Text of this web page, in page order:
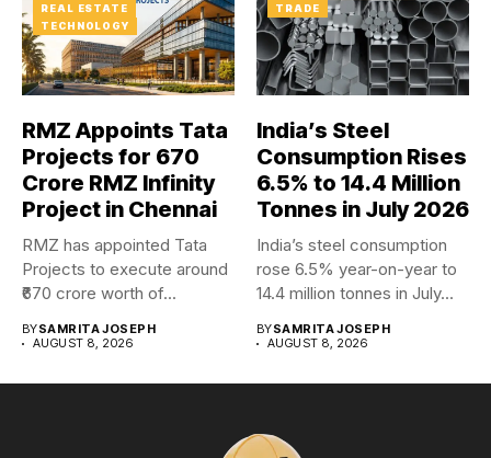
REAL ESTATE
TECHNOLOGY
RMZ Appoints Tata
Projects for ₹670
Crore RMZ Infinity
Project in Chennai
RMZ has appointed Tata
Projects to execute around
₹670 crore worth of...
BYSAMRITA JOSEPH
AUGUST 8, 2026
TRADE
India’s Steel
Consumption Rises
6.5% to 14.4 Million
Tonnes in July 2026
India’s steel consumption
rose 6.5% year-on-year to
14.4 million tonnes in July...
BYSAMRITA JOSEPH
AUGUST 8, 2026